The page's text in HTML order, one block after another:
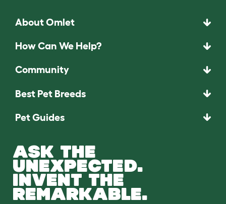
About Omlet
How Can We Help?
Community
Best Pet Breeds
Pet Guides
ASK THE
UNEXPECTED.
INVENT THE
REMARKABLE.